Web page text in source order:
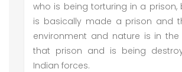
who is being torturing in a prison,
is basically made a prison and
environment and nature is in
that prison and is being
Indian forces.